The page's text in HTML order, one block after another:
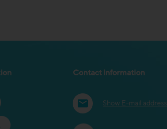
Contact information
Show E-mail address